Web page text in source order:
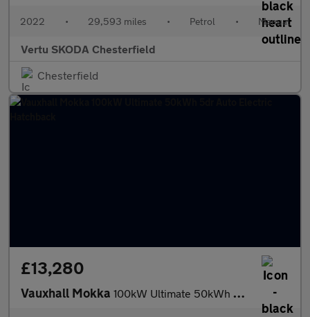
2022 • 29,593 miles • Petrol • Manual
Vertu SKODA Chesterfield
Chesterfield
£13,280
Vauxhall Mokka 100kW Ultimate 50kWh 5dr Auto Electric Hatchback